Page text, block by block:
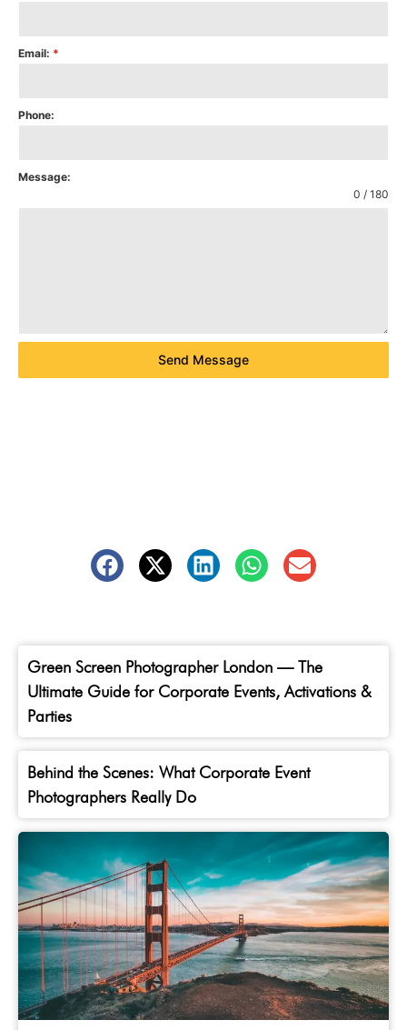
Email: *
Phone:
Message:
0 / 180
Send Message
Green Screen Photographer London — The
Ultimate Guide for Corporate Events, Activations &
Parties
Behind the Scenes: What Corporate Event
Photographers Really Do